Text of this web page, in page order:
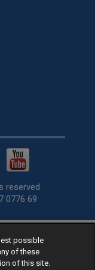
reserved
0776 69
by over 1,000+
car tyres by
possible
of these
of this site.